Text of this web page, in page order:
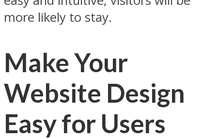
more likely to stay.
Make Your
Website Design
Easy for Users